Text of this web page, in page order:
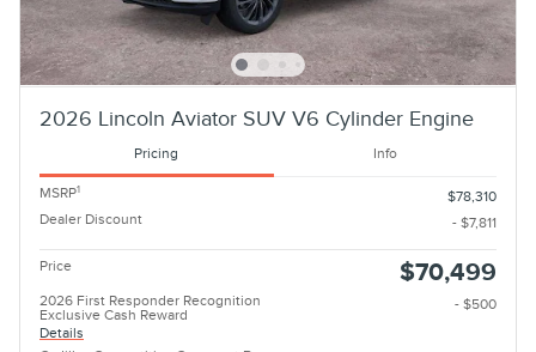
2026 Lincoln Aviator SUV V6 Cylinder Engine
Pricing Info
MSRP1
$78,310
Dealer Discount
- $7,811
Price $70,499
2026 First Responder Recognition
Exclusive Cash Reward
Details
- $500